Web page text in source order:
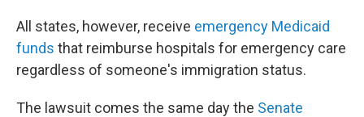
All states, however, receive emergency Medicaid
funds that reimburse hospitals for emergency care
regardless of someone's immigration status.
The lawsuit comes the same day the Senate